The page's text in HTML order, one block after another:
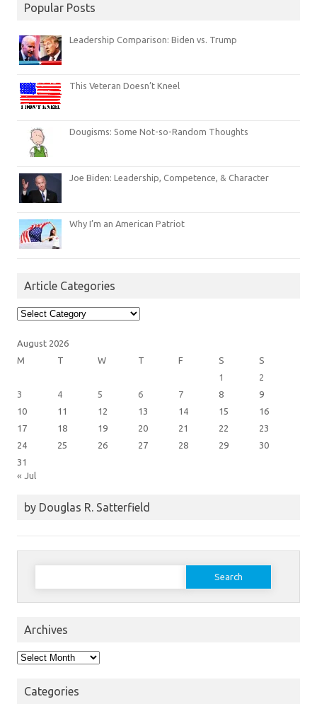
Popular Posts
Leadership Comparison: Biden vs. Trump
This Veteran Doesn’t Kneel
Dougisms: Some Not-so-Random Thoughts
Joe Biden: Leadership, Competence, & Character
Why I’m an American Patriot
Article Categories
Article
Categories
August 2026
M
T W T F S
S
1
2
3
4 5 6 7 8
9
10
11 12 13 14 15
16
17
18 19 20 21 22
23
24
25 26 27 28 29
30
31
« Jul
by Douglas R. Satterfield
Search
Archives
Archives
Categories